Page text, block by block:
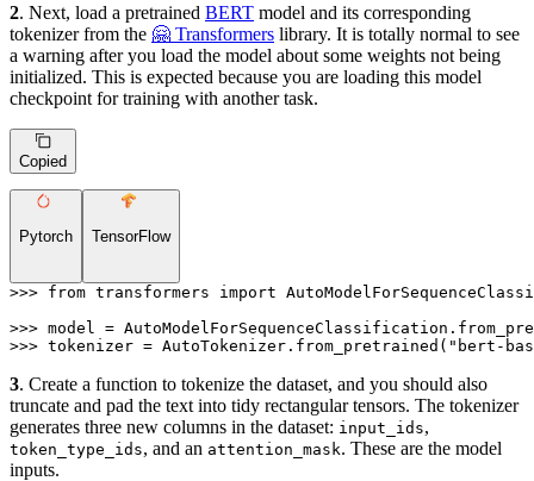
2. Next, load a pretrained BERT model and its corresponding
tokenizer from the 🤗 Transformers library. It is totally normal to see
a warning after you load the model about some weights not being
initialized. This is expected because you are loading this model
checkpoint for training with another task.
Copied
Pytorch TensorFlow
>>> from transformers import
>>> model =
>>> tokenizer = AutoTokenizer.from_pretrained( "bert-
3. Create a function to tokenize the dataset, and you should also
truncate and pad the text into tidy rectangular tensors. The tokenizer
generates three new columns in the dataset: input_ids,
token_type_ids, and an attention_mask. These are the model
inputs.